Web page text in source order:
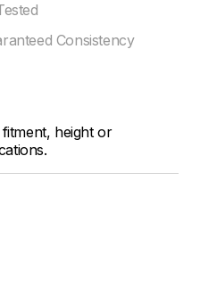
Consistency
height or